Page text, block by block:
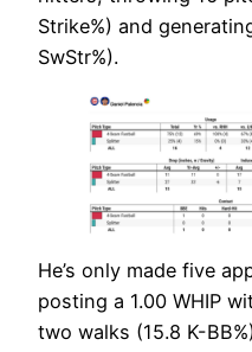
Strike%) and
SwStr%).
He’s only made five
posting a 1.00 WHIP
two walks (15.8 K-